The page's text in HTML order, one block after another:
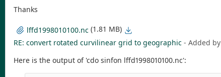
Thanks
lffd1998010100.nc (1.81 MB)
RE: convert rotated curvilinear grid to geographic - Added by
Here is the output of 'cdo sinfon lffd1998010100.nc':